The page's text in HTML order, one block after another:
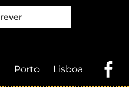
Porto Lisboa